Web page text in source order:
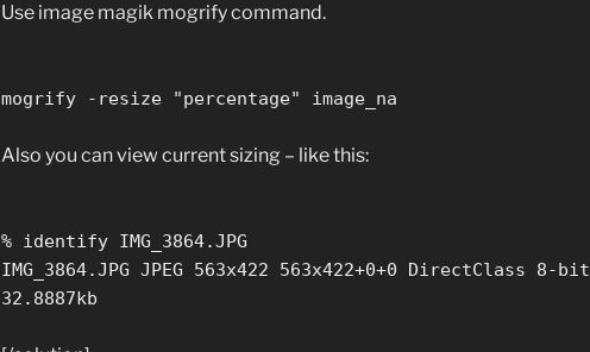
Use image magik mogrify command.
mogrify -resize "percentage" image_na
Also you can view current sizing – like this:
% identify IMG_3864.JPG
IMG_3864.JPG JPEG 563x422 563x422+0+0 DirectClass 8-bit
32.8887kb